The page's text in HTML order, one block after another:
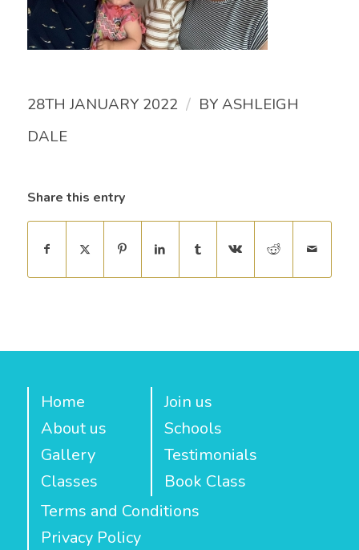
28TH JANUARY 2022 / BYASHLEIGH
DALE
Share this entry
Home
About us
Gallery
Classes
Join us
Schools
Testimonials
Book Class
Terms and Conditions
Privacy Policy